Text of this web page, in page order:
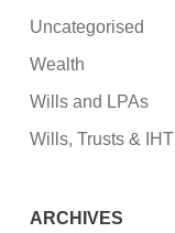
Uncategorised
Wealth
Wills and LPAs
Wills, Trusts & IHT
ARCHIVES